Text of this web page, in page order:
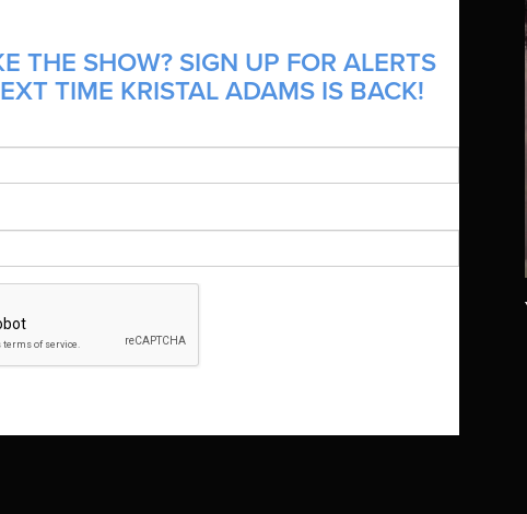
THE SHOW? SIGN UP FOR ALERTS
TIME KRISTAL ADAMS IS BACK!